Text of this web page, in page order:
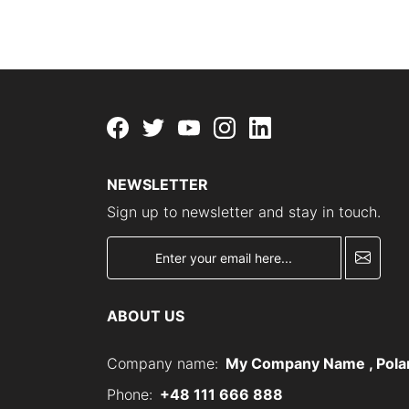
Facebook
twitteryoutubeinstagram
NEWSLETTER
Sign up to newsletter and stay in touch.
newsletter
ABOUT US
Company name: My Company Name ,
Phone: +48 111 666 888